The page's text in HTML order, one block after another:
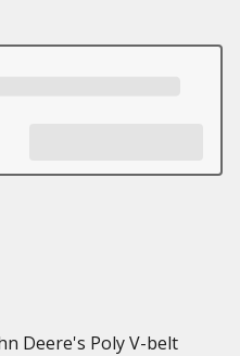
Deere's Poly V-belt